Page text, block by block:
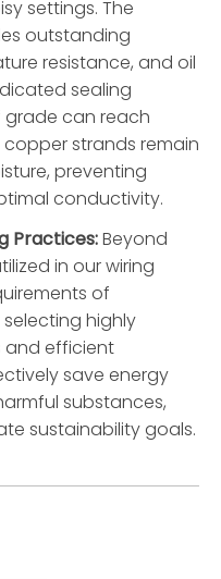
settings. The
outstanding
resistance, and oil
sealing
can reach
copper strands remain
preventing
conductivity.
Practices:Beyond
in our wiring
of
highly
and efficient
save energy
substances,
sustainability goals.